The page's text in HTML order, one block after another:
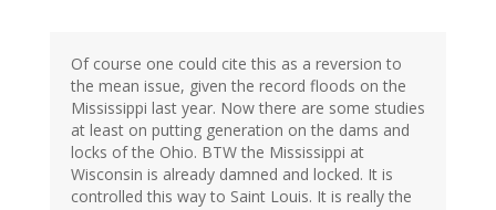
Of course one could cite this as a reversion to
the mean issue, given the record floods on the
Mississippi last year. Now there are some studies
at least on putting generation on the dams and
locks of the Ohio. BTW the Mississippi at
Wisconsin is already damned and locked. It is
controlled this way to Saint Louis. It is really the